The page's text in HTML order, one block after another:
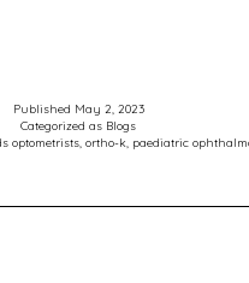
Published May 2, 2023
Categorized as Blogs
optometrists, ortho-k, paediatric